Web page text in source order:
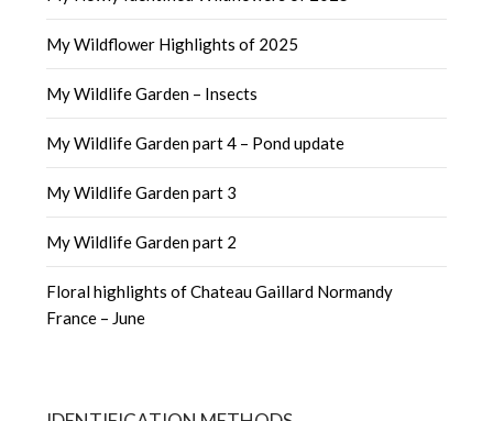
My Wildflower Highlights of 2025
My Wildlife Garden – Insects
My Wildlife Garden part 4 – Pond update
My Wildlife Garden part 3
My Wildlife Garden part 2
Floral highlights of Chateau Gaillard Normandy
France – June